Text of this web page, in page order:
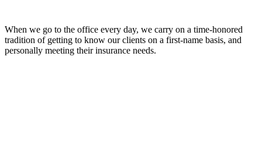
When we go to the office every day, we carry on a time-honored
tradition of getting to know our clients on a first-name basis, and
personally meeting their insurance needs.